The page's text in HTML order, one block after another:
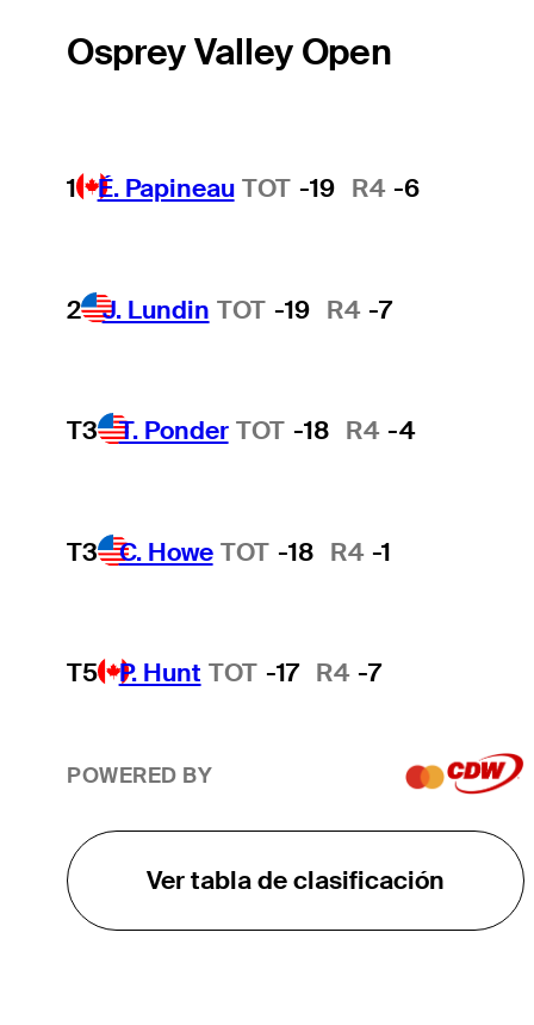
Osprey Valley Open
1 É. Papineau TOT -19 R4 -6
2 J. Lundin TOT -19 R4 -7
T3 T. Ponder TOT -18 R4 -4
T3 C. Howe TOT -18 R4 -1
T5 P. Hunt TOT -17 R4 -7
POWERED BY
Ver tabla de clasificación